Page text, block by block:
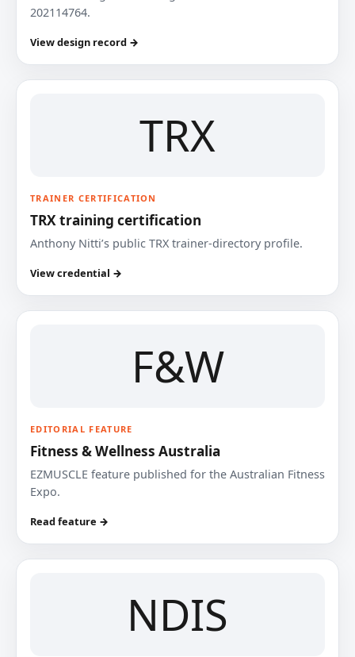
202114764.
View design record →
TRX
TRAINER CERTIFICATION
TRX training certification
Anthony Nitti’s public TRX trainer-directory profile.
View credential →
F&W
EDITORIAL FEATURE
Fitness & Wellness Australia
EZMUSCLE feature published for the Australian Fitness
Expo.
Read feature →
NDIS